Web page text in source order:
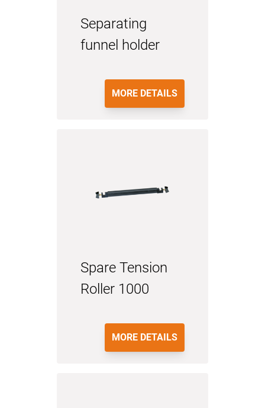
Separating
funnel holder
MORE DETAILS
Spare Tension
Roller 1000
MORE DETAILS